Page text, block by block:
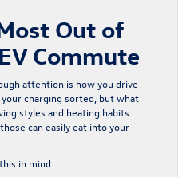
Out of
Commute
attention is how you drive
your charging sorted, but what
styles and heating habits
can easily eat into your
in mind: